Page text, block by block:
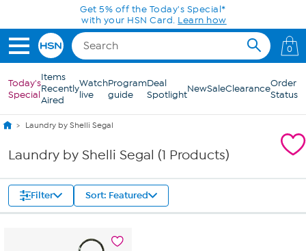
Skip to Main ContentGet 5% off the Today's Special*
with your HSN Card. Learn how
0
Today's
Special
Items
Recently
Aired
Watch
live
Program
guide
Deal
SpotlightNewSaleClearanceOrder
Status
Laundry by Shelli Segal
Laundry by Shelli Segal (1 Products)
Filter Sort: Featured